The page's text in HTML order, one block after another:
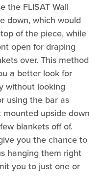
the FLISAT Wall
down, which would
of the piece, while
open for draping
over. This method
a better look for
without looking
using the bar as
upside down
blankets off of.
you the chance to
hanging them right
you to just one or